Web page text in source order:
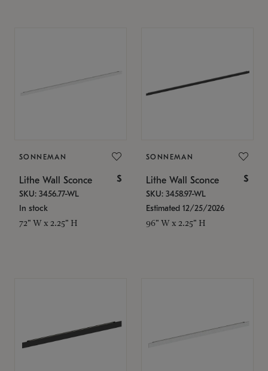
SONNEMAN
Lithe Wall Sconce $
SKU: 3456.77-WL
In stock
72" W x 2.25" H
SONNEMAN
Lithe Wall Sconce $
SKU: 3458.97-WL
Estimated 12/25/2026
96" W x 2.25" H